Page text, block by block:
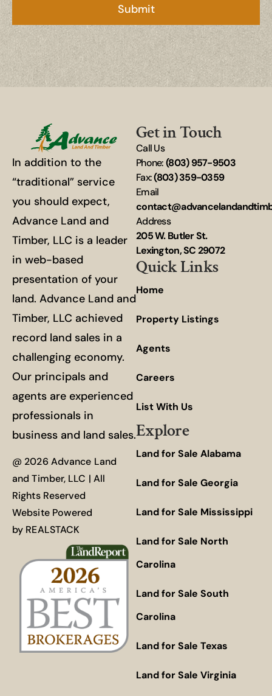
In addition to the
“traditional” service
you should expect,
Advance Land and
Timber, LLC is a leader
in web-based
presentation of your
land. Advance Land and
Timber, LLC achieved
record land sales in a
challenging economy.
Our principals and
agents are experienced
professionals in
business and land sales.
@ 2026 Advance Land
and Timber, LLC | All
Rights Reserved
Website Powered
by REALSTACK
Get in Touch
Call Us
Phone:(803) 957-9503
Fax:(803) 359-0359
Email
Address
205 W. Butler St.
Lexington, SC 29072
Quick Links
Home
Property Listings
Agents
Careers
List With Us
Explore
Land for Sale Alabama
Land for Sale Georgia
Land for Sale Mississippi
Land for Sale North
Carolina
Land for Sale South
Carolina
Land for Sale Texas
Land for Sale Virginia